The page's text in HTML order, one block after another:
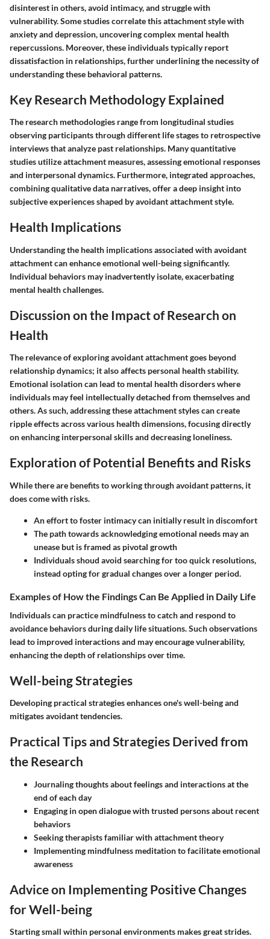
disinterest in others, avoid intimacy, and struggle with
vulnerability. Some studies correlate this attachment style with
anxiety and depression, uncovering complex mental health
repercussions. Moreover, these individuals typically report
dissatisfaction in relationships, further underlining the necessity of
understanding these behavioral patterns.
Key Research Methodology Explained
The research methodologies range from longitudinal studies
observing participants through different life stages to retrospective
interviews that analyze past relationships. Many quantitative
studies utilize attachment measures, assessing emotional responses
and interpersonal dynamics. Furthermore, integrated approaches,
combining qualitative data narratives, offer a deep insight into
subjective experiences shaped by avoidant attachment style.
Health Implications
Understanding the health implications associated with avoidant
attachment can enhance emotional well-being significantly.
Individual behaviors may inadvertently isolate, exacerbating
mental health challenges.
Discussion on the Impact of Research on
Health
The relevance of exploring avoidant attachment goes beyond
relationship dynamics; it also affects personal health stability.
Emotional isolation can lead to mental health disorders where
individuals may feel intellectually detached from themselves and
others. As such, addressing these attachment styles can create
ripple effects across various health dimensions, focusing directly
on enhancing interpersonal skills and decreasing loneliness.
Exploration of Potential Benefits and Risks
While there are benefits to working through avoidant patterns, it
does come with risks.
An effort to foster intimacy can initially result in discomfort
The path towards acknowledging emotional needs may an
unease but is framed as pivotal growth
Individuals shoud avoid searching for too quick resolutions,
instead opting for gradual changes over a longer period.
Examples of How the Findings Can Be Applied in Daily Life
Individuals can practice mindfulness to catch and respond to
avoidance behaviors during daily life situations. Such observations
lead to improved interactions and may encourage vulnerability,
enhancing the depth of relationships over time.
Well-being Strategies
Developing practical strategies enhances one's well-being and
mitigates avoidant tendencies.
Practical Tips and Strategies Derived from
the Research
Journaling thoughts about feelings and interactions at the
end of each day
Engaging in open dialogue with trusted persons about recent
behaviors
Seeking therapists familiar with attachment theory
Implementing mindfulness meditation to facilitate emotional
awareness
Advice on Implementing Positive Changes
for Well-being
Starting small within personal environments makes great strides.